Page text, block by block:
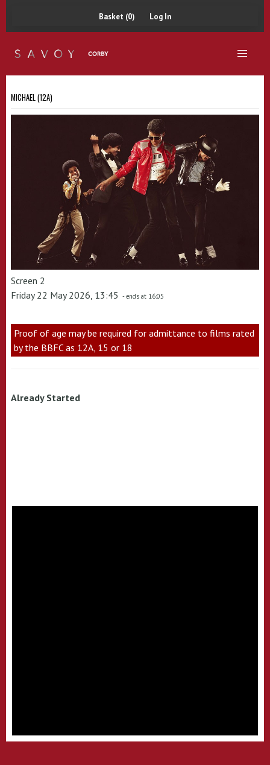
Basket (0) Log In
MICHAEL (12A)
Screen 2
Friday 22 May 2026, 13:45 - ends at 16:05
Proof of age may be required for admittance to films rated
by the BBFC as 12A, 15 or 18
Already Started